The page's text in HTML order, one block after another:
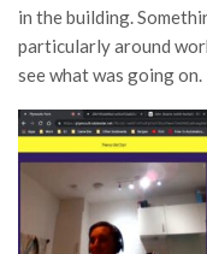
in the building.
particularly around
see what was going on.